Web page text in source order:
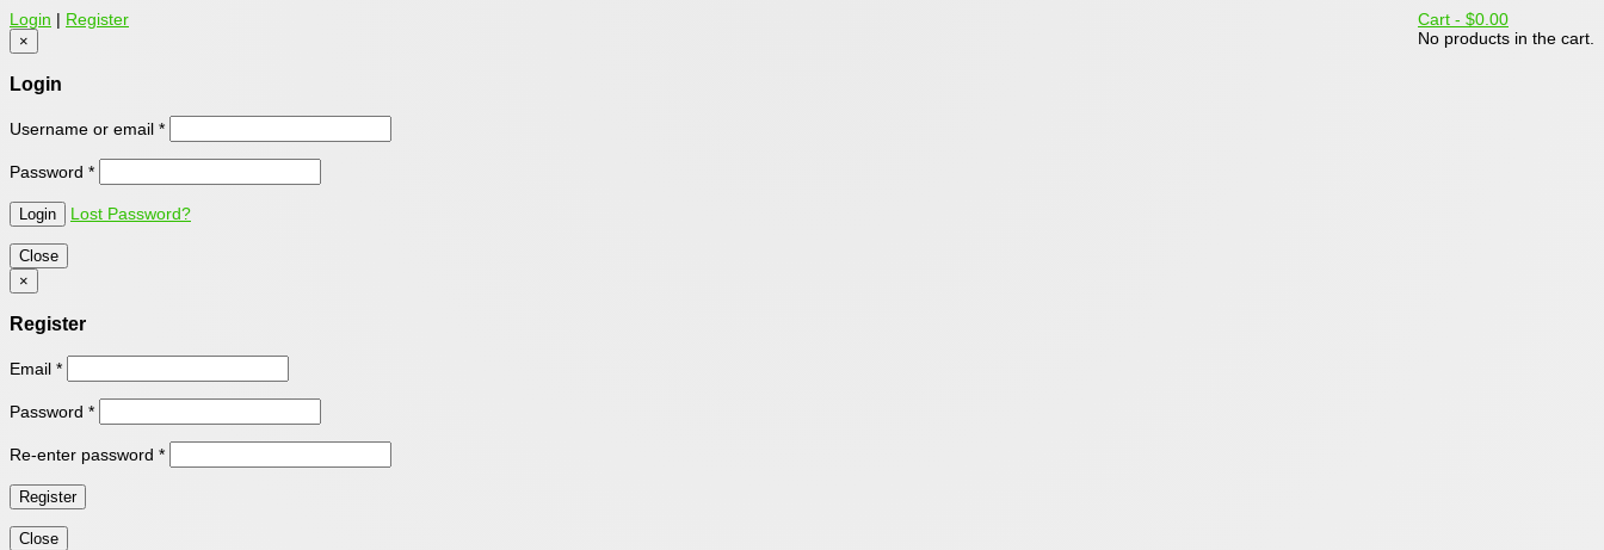
Cart - $0.00
No products in the cart.
Login | Register
×
Login
Username or email *
Password *
Lost Password?
Close
×
Register
Email *
Password *
Re-enter password *
Close